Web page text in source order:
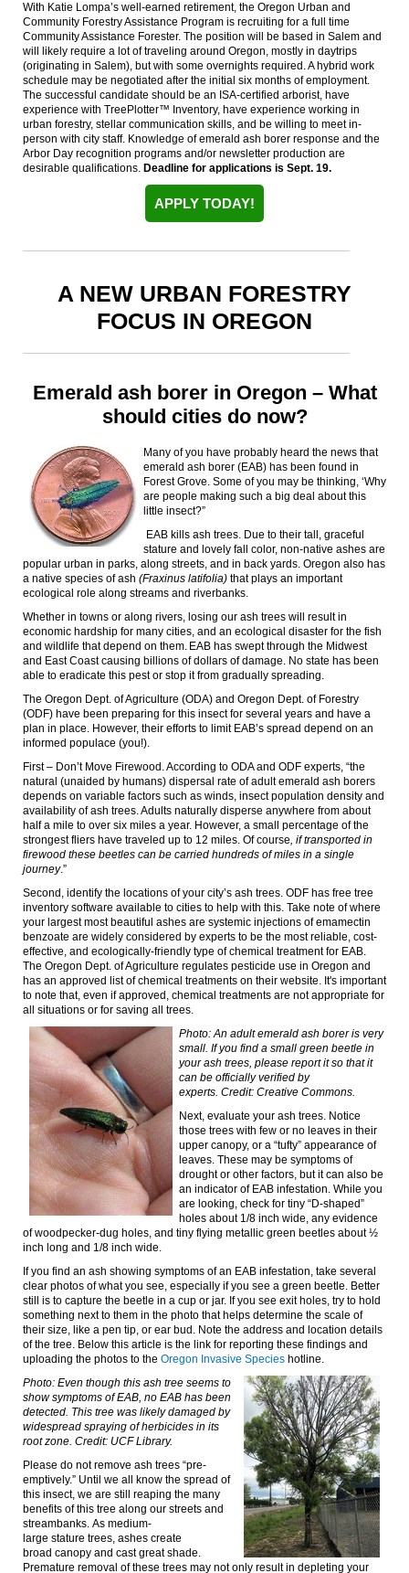
With Katie Lompa’s well-earned retirement, the Oregon Urban and
Community Forestry Assistance Program is recruiting for a full time
Community Assistance Forester. The position will be based in Salem and
will likely require a lot of traveling around Oregon, mostly in daytrips
(originating in Salem), but with some overnights required. A hybrid work
schedule may be negotiated after the initial six months of employment.
The successful candidate should be an ISA-certified arborist, have
experience with TreePlotter™ Inventory, have experience working in
urban forestry, stellar communication skills, and be willing to meet in-
person with city staff. Knowledge of emerald ash borer response and the
Arbor Day recognition programs and/or newsletter production are
desirable qualifications. Deadline for applications is Sept. 19.
APPLY TODAY!
A NEW URBAN FORESTRY
FOCUS IN OREGON
Emerald ash borer in Oregon – What
should cities do now?
Many of you have probably heard the news that
emerald ash borer (EAB) has been found in
Forest Grove. Some of you may be thinking, ‘Why
are people making such a big deal about this
little insect?”
EAB kills ash trees. Due to their tall, graceful
stature and lovely fall color, non-native ashes are
popular urban in parks, along streets, and in back yards. Oregon also has
a native species of ash (Fraxinus latifolia) that plays an important
ecological role along streams and riverbanks.
Whether in towns or along rivers, losing our ash trees will result in
economic hardship for many cities, and an ecological disaster for the fish
and wildlife that depend on them. EAB has swept through the Midwest
and East Coast causing billions of dollars of damage. No state has been
able to eradicate this pest or stop it from gradually spreading.
The Oregon Dept. of Agriculture (ODA) and Oregon Dept. of Forestry
(ODF) have been preparing for this insect for several years and have a
plan in place. However, their efforts to limit EAB’s spread depend on an
informed populace (you!).
First – Don’t Move Firewood.According to ODA and ODF experts, “the
natural (unaided by humans) dispersal rate of adult emerald ash borers
depends on variable factors such as winds, insect population density and
availability of ash trees. Adults naturally disperse anywhere from about
half a mile to over six miles a year. However, a small percentage of the
strongest fliers have traveled up to 12 miles. Of course, if transported in
firewood these beetles can be carried hundreds of miles in a single
journey.”
Second, identify the locations of your city’s ash trees. ODF has free tree
inventory software available to cities to help with this. Take note of where
your largest most beautiful ashes are systemic injections of emamectin
benzoate are widely considered by experts to be the most reliable, cost-
effective, and ecologically-friendly type of chemical treatment for EAB.
The Oregon Dept. of Agriculture regulates pesticide use in Oregon and
has an approved list of chemical treatments on their website. It's important
to note that, even if approved, chemical treatments are not appropriate for
all situations or for saving all trees.
Photo: An adult emerald ash borer is very
small. If you find a small green beetle in
your ash trees, please report it so that it
can be officially verified by
experts. Credit: Creative Commons.
Next, evaluate your ash trees. Notice
those trees with few or no leaves in their
upper canopy, or a “tufty” appearance of
leaves. These may be symptoms of
drought or other factors, but it can also be
an indicator of EAB infestation. While you
are looking, check for tiny “D-shaped”
holes about 1/8 inch wide, any evidence
of woodpecker-dug holes, and tiny flying metallic green beetles about ½
inch long and 1/8 inch wide.
If you find an ash showing symptoms of an EAB infestation, take several
clear photos of what you see, especially if you see a green beetle. Better
still is to capture the beetle in a cup or jar. If you see exit holes, try to hold
something next to them in the photo that helps determine the scale of
their size, like a pen tip, or ear bud. Note the address and location details
of the tree. Below this article is the link for reporting these findings and
uploading the photos to the Oregon Invasive Species hotline.
Photo: Even though this ash tree seems to
show symptoms of EAB, no EAB has been
detected. This tree was likely damaged by
widespread spraying of herbicides in its
root zone. Credit: UCF Library.
Please do notremove ash trees “pre-
emptively.” Until we all know the spread of
this insect, we are still reaping the many
benefits of this tree along our streets and
streambanks. As medium-
large stature trees, ashes create
broad canopy and cast great shade.
Premature removal of these trees may not only result in depleting your